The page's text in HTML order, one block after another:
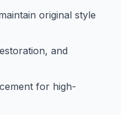
original style
and
for high-